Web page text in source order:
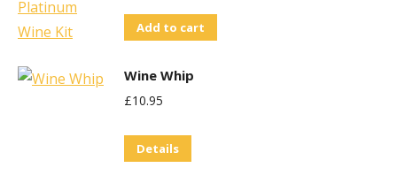
Add to cart
Wine Whip
£10.95
Details